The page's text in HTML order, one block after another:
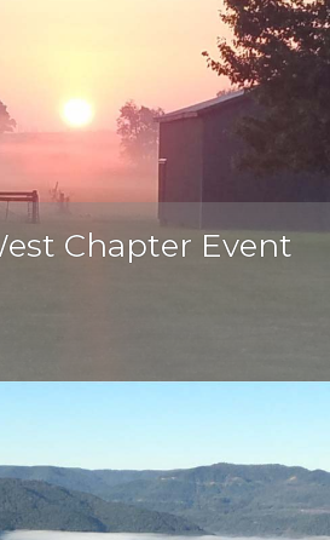
Chapter Event